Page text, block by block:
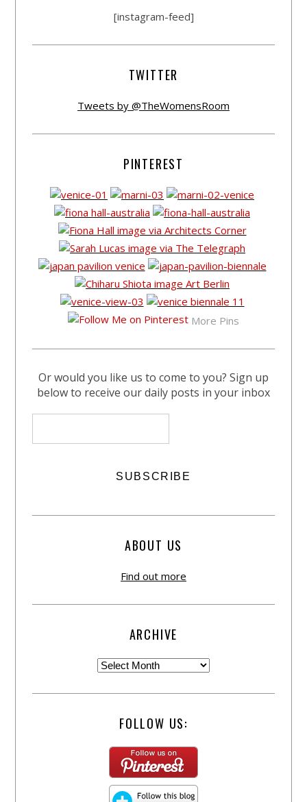
[instagram-feed]
TWITTER
Tweets by @TheWomensRoom
PINTEREST
More Pins
Or would you like us to come to you? Sign up
below to receive our daily posts in your inbox
ABOUT US
Find out more
ARCHIVE
FOLLOW US: